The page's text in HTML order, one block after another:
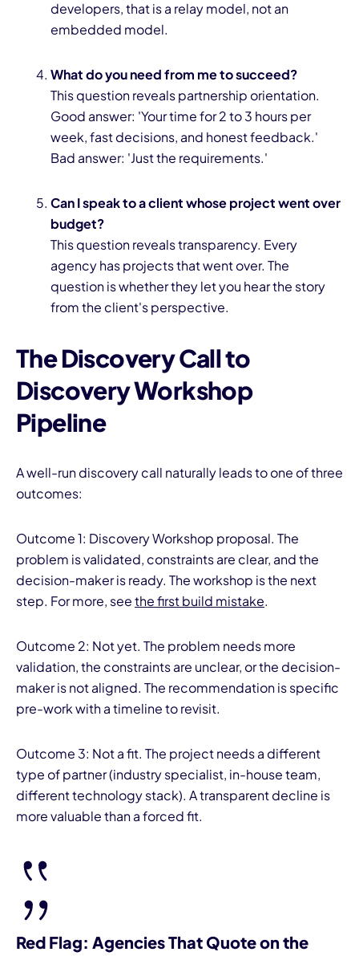
developers, that is a relay model, not an
embedded model.
What do you need from me to succeed?
This question reveals partnership orientation.
Good answer: 'Your time for 2 to 3 hours per
week, fast decisions, and honest feedback.'
Bad answer: 'Just the requirements.'
Can I speak to a client whose project went over
budget?
This question reveals transparency. Every
agency has projects that went over. The
question is whether they let you hear the story
from the client's perspective.
The Discovery Call to
Discovery Workshop
Pipeline
A well-run discovery call naturally leads to one of three
outcomes:
Outcome 1: Discovery Workshop proposal. The
problem is validated, constraints are clear, and the
decision-maker is ready. The workshop is the next
step. For more, seethe first build mistake.
Outcome 2: Not yet. The problem needs more
validation, the constraints are unclear, or the decision-
maker is not aligned. The recommendation is specific
pre-work with a timeline to revisit.
Outcome 3: Not a fit. The project needs a different
type of partner (industry specialist, in-house team,
different technology stack). A transparent decline is
more valuable than a forced fit.
Red Flag: Agencies That Quote on the